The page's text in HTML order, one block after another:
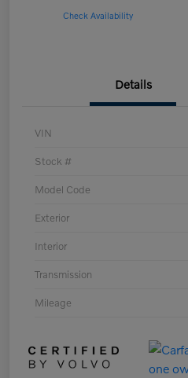
Check Availability
Details
VIN
Stock #
Model Code
Exterior
Interior
Transmission
Mileage